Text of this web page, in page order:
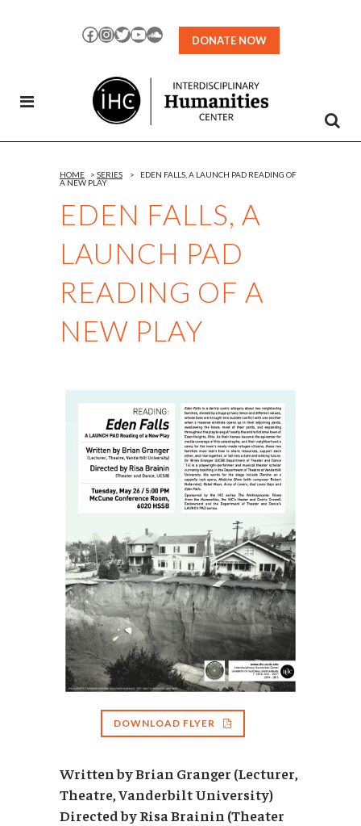
Facebook
Instagram
TwitterYouTubeSoundCloud
DONATE NOW
EDEN FALLS, A
LAUNCH PAD
READING OF A
NEW PLAY
HOME > SERIES >
EDEN FALLS, A LAUNCH PAD READING OF
A NEW PLAY
DOWNLOAD FLYER
Written by Brian Granger (Lecturer,
Theatre, Vanderbilt University)
Directed by Risa Brainin (Theater